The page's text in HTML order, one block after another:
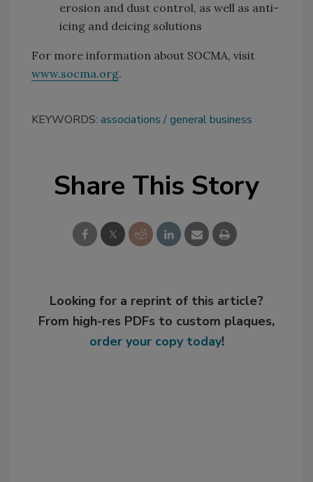
erosion and dust control, as well as anti-
icing and deicing solutions
For more information about SOCMA, visit
www.socma.org.
KEYWORDS: associations general business
Share This Story
Looking for a reprint of this article?
From high-res PDFs to custom plaques,
order your copy today!